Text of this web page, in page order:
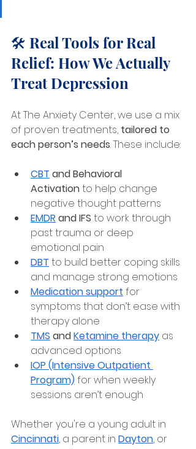
🛠️ Real Tools for Real
Relief: How We Actually
Treat Depression
At The Anxiety Center, we use a mix
of proven treatments, tailored to
each person’s needs. These include:
CBT and Behavioral
Activation to help change
negative thought patterns
EMDR and IFS to work through
past trauma or deep
emotional pain
DBT to build better coping skills
and manage strong emotions
Medication support for
symptoms that don’t ease with
therapy alone
TMS and Ketamine therapy as
advanced options
IOP (Intensive Outpatient
Program) for when weekly
sessions aren’t enough
Whether you're a young adult in
Cincinnati, a parent in Dayton, or